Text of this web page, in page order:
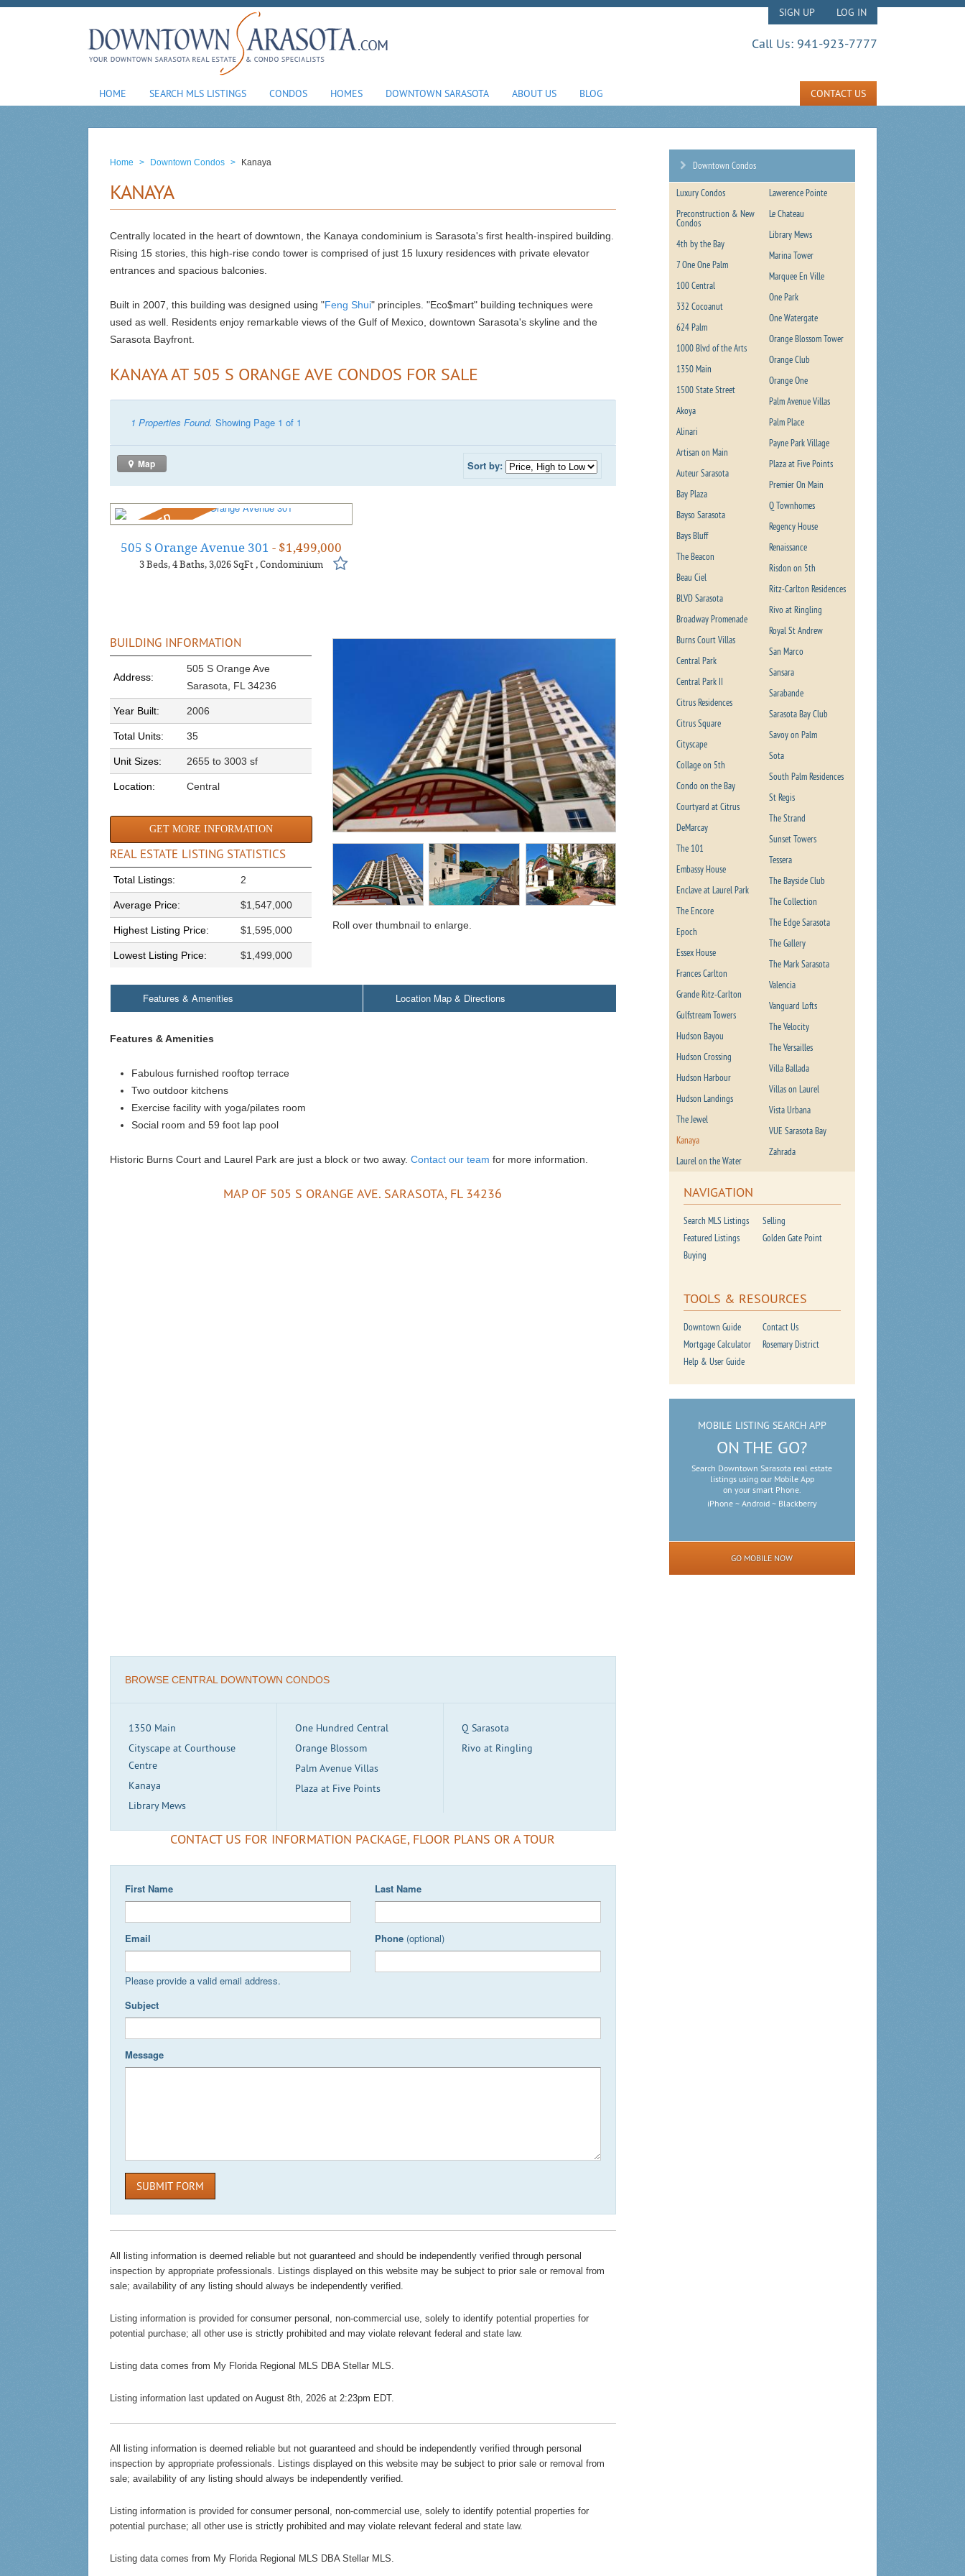
SIGN UP LOG IN
Call Us: 941-923-7777
HOME SEARCH MLS LISTINGS CONDOS HOMES DOWNTOWN SARASOTA ABOUT US BLOG CONTACT US
Home > Downtown Condos > Kanaya
KANAYA
Centrally located in the heart of downtown, the Kanaya condominium is Sarasota's first health-inspired building.
Rising 15 stories, this high-rise condo tower is comprised of just 15 luxury residences with private elevator
entrances and spacious balconies.
Built in 2007, this building was designed using "Feng Shui" principles. "Eco$mart" building techniques were
used as well. Residents enjoy remarkable views of the Gulf of Mexico, downtown Sarasota's skyline and the
Sarasota Bayfront.
KANAYA AT 505 S ORANGE AVE CONDOS FOR SALE
1 Properties Found. Showing Page 1 of 1
Map Sort by:
REDUCED
505 S Orange Avenue 301 - $1,499,000
3 Beds 4 Baths 3,026 SqFt , Condominium
BUILDING INFORMATION
Address:
505 S Orange Ave
Sarasota, FL 34236
Year Built: 2006
Total Units: 35
Unit Sizes: 2655 to 3003 sf
Location: Central
GET MORE INFORMATION
REAL ESTATE LISTING STATISTICS
Total Listings: 2
Average Price: $1,547,000
Highest Listing Price: $1,595,000
Lowest Listing Price: $1,499,000
Roll over thumbnail to enlarge.
Features & Amenities Location Map & Directions
Features & Amenities
Fabulous furnished rooftop terrace
Two outdoor kitchens
Exercise facility with yoga/pilates room
Social room and 59 foot lap pool
Historic Burns Court and Laurel Park are just a block or two away. Contact our team for more information.
MAP OF 505 S ORANGE AVE. SARASOTA, FL 34236
BROWSE CENTRAL DOWNTOWN CONDOS
1350 Main
Cityscape at Courthouse
Centre
Kanaya
Library Mews
One Hundred Central
Orange Blossom
Palm Avenue Villas
Plaza at Five Points
Q Sarasota
Rivo at Ringling
CONTACT US FOR INFORMATION PACKAGE, FLOOR PLANS OR A TOUR
First Name Last Name
Email
Please provide a valid email address.
Phone (optional)
Subject
Message
SUBMIT FORM
All listing information is deemed reliable but not guaranteed and should be independently verified through personal
inspection by appropriate professionals. Listings displayed on this website may be subject to prior sale or removal from
sale; availability of any listing should always be independently verified.
Listing information is provided for consumer personal, non-commercial use, solely to identify potential properties for
potential purchase; all other use is strictly prohibited and may violate relevant federal and state law.
Listing data comes from My Florida Regional MLS DBA Stellar MLS.
Listing information last updated on August 8th, 2026 at 2:23pm EDT.
All listing information is deemed reliable but not guaranteed and should be independently verified through personal
inspection by appropriate professionals. Listings displayed on this website may be subject to prior sale or removal from
sale; availability of any listing should always be independently verified.
Listing information is provided for consumer personal, non-commercial use, solely to identify potential properties for
potential purchase; all other use is strictly prohibited and may violate relevant federal and state law.
Listing data comes from My Florida Regional MLS DBA Stellar MLS.
Downtown Condos
Luxury Condos
Preconstruction & New
Condos
4th by the Bay
7 One One Palm
100 Central
332 Cocoanut
624 Palm
1000 Blvd of the Arts
1350 Main
1500 State Street
Akoya
Alinari
Artisan on Main
Auteur Sarasota
Bay Plaza
Bayso Sarasota
Bays Bluff
The Beacon
Beau Ciel
BLVD Sarasota
Broadway Promenade
Burns Court Villas
Central Park
Central Park II
Citrus Residences
Citrus Square
Cityscape
Collage on 5th
Condo on the Bay
Courtyard at Citrus
DeMarcay
The 101
Embassy House
Enclave at Laurel Park
The Encore
Epoch
Essex House
Frances Carlton
Grande Ritz-Carlton
Gulfstream Towers
Hudson Bayou
Hudson Crossing
Hudson Harbour
Hudson Landings
The Jewel
Kanaya
Laurel on the Water
Lawerence Pointe
Le Chateau
Library Mews
Marina Tower
Marquee En Ville
One Park
One Watergate
Orange Blossom Tower
Orange Club
Orange One
Palm Avenue Villas
Palm Place
Payne Park Village
Plaza at Five Points
Premier On Main
Q Townhomes
Regency House
Renaissance
Risdon on 5th
Ritz-Carlton Residences
Rivo at Ringling
Royal St Andrew
San Marco
Sansara
Sarabande
Sarasota Bay Club
Savoy on Palm
Sota
South Palm Residences
St Regis
The Strand
Sunset Towers
Tessera
The Bayside Club
The Collection
The Edge Sarasota
The Gallery
The Mark Sarasota
Valencia
Vanguard Lofts
The Velocity
The Versailles
Villa Ballada
Villas on Laurel
Vista Urbana
VUE Sarasota Bay
Zahrada
NAVIGATION
Search MLS Listings
Featured Listings
Buying
Selling
Golden Gate Point
TOOLS & RESOURCES
Downtown Guide
Mortgage Calculator
Help & User Guide
Contact Us
Rosemary District
MOBILE LISTING SEARCH APP
ON THE GO?
Search Downtown Sarasota real estate
listings using our Mobile App
on your smart Phone.
iPhone ~ Android ~ Blackberry
GO MOBILE NOW